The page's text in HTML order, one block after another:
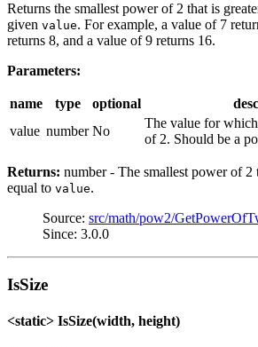
Returns the smallest power of 2 that is
given value. For example, a value of 7
returns 8, and a value of 9 returns 16.
Parameters:
name type optional
value number No
The value for
of 2. Should be a
Returns: number - The smallest power of 2
equal to value.
Source: src/math/pow2/
Since: 3.0.0
IsSize
<static> IsSize(width, height)